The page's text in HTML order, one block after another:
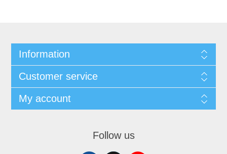
Information
Customer service
My account
Follow us